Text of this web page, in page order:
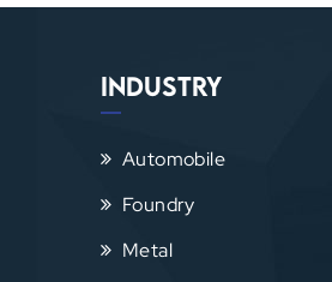
Industry
Automobile
Foundry
Metal